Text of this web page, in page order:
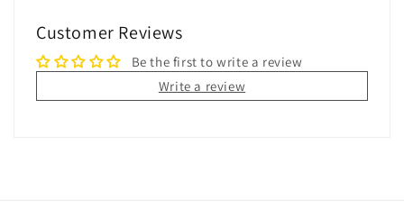
Customer Reviews
Be the first to write a review
Write a review